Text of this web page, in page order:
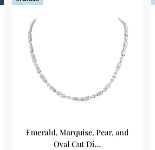
Emerald, Marquise, Pear, and
Oval Cut Di…